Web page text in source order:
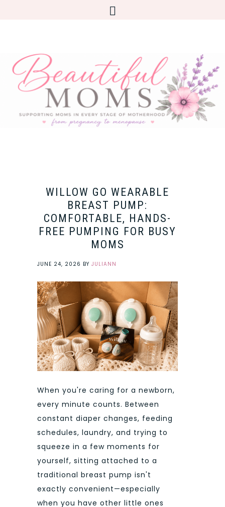
WILLOW GO WEARABLE
BREAST PUMP:
COMFORTABLE, HANDS-
FREE PUMPING FOR BUSY
MOMS
JUNE 24, 2026 BY JULIANN
When you're caring for a newborn,
every minute counts. Between
constant diaper changes, feeding
schedules, laundry, and trying to
squeeze in a few moments for
yourself, sitting attached to a
traditional breast pump isn't
exactly convenient—especially
when you have other little ones